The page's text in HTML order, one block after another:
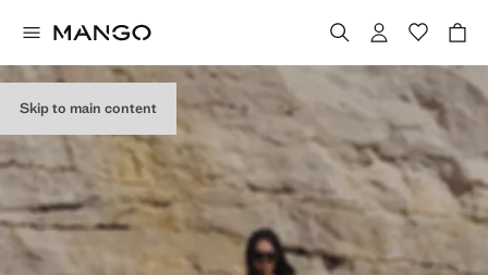
Skip to main content